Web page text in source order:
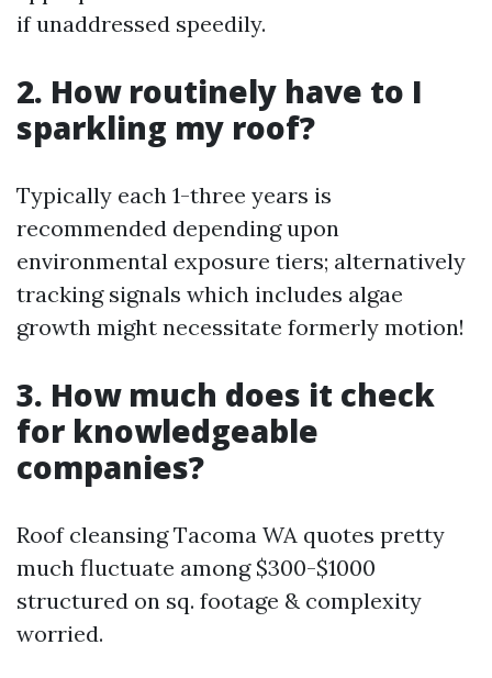
if unaddressed speedily.
2. How routinely have to I
sparkling my roof?
Typically each 1-three years is
recommended depending upon
environmental exposure tiers; alternatively
tracking signals which includes algae
growth might necessitate formerly motion!
3. How much does it check
for knowledgeable
companies?
Roof cleansing Tacoma WA quotes pretty
much fluctuate among $300-$1000
structured on sq. footage & complexity
worried.